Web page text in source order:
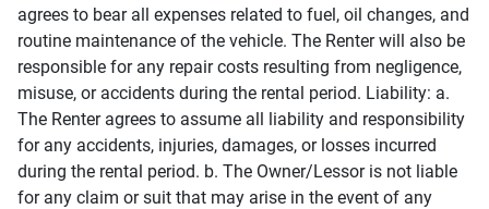
agrees to bear all expenses related to fuel, oil changes, and
routine maintenance of the vehicle. The Renter will also be
responsible for any repair costs resulting from negligence,
misuse, or accidents during the rental period. Liability: a.
The Renter agrees to assume all liability and responsibility
for any accidents, injuries, damages, or losses incurred
during the rental period. b. The Owner/Lessor is not liable
for any claim or suit that may arise in the event of any